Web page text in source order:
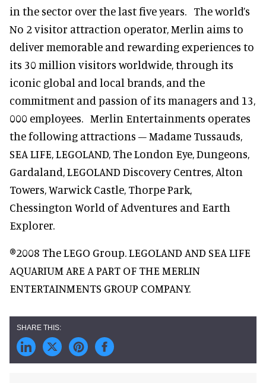
in the sector over the last five years. The world’s
No 2 visitor attraction operator, Merlin aims to
deliver memorable and rewarding experiences to
its 30 million visitors worldwide, through its
iconic global and local brands, and the
commitment and passion of its managers and 13,
000 employees. Merlin Entertainments operates
the following attractions – Madame Tussauds,
SEA LIFE, LEGOLAND, The London Eye, Dungeons,
Gardaland, LEGOLAND Discovery Centres, Alton
Towers, Warwick Castle, Thorpe Park,
Chessington World of Adventures and Earth
Explorer.
®2008 The LEGO Group. LEGOLAND AND SEA LIFE
AQUARIUM ARE A PART OF THE MERLIN
ENTERTAINMENTS GROUP COMPANY.